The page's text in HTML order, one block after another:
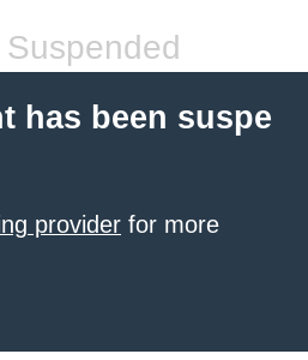
has been suspe
provider for more